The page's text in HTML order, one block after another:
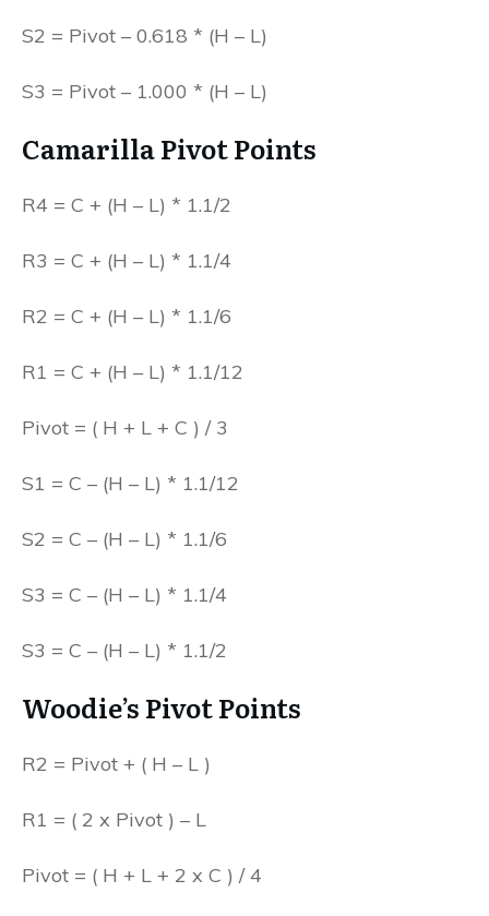
S2 = Pivot – 0.618 * (H – L)
S3 = Pivot – 1.000 * (H – L)
Camarilla Pivot Points
R4 = C + (H – L) * 1.1/2
R3 = C + (H – L) * 1.1/4
R2 = C + (H – L) * 1.1/6
R1 = C + (H – L) * 1.1/12
Pivot = ( H + L + C ) / 3
S1 = C – (H – L) * 1.1/12
S2 = C – (H – L) * 1.1/6
S3 = C – (H – L) * 1.1/4
S3 = C – (H – L) * 1.1/2
Woodie’s Pivot Points
R2 = Pivot + ( H – L )
R1 = ( 2 x Pivot ) – L
Pivot = ( H + L + 2 x C ) / 4